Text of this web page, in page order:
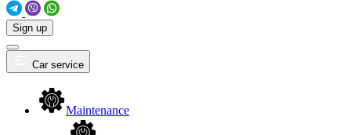
Sign up
Car service
Maintenance